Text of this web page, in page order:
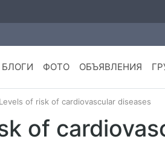
БЛОГИ ФОТО ОБЪЯВЛЕНИЯ
Levels of risk of cardiovascular diseases
of